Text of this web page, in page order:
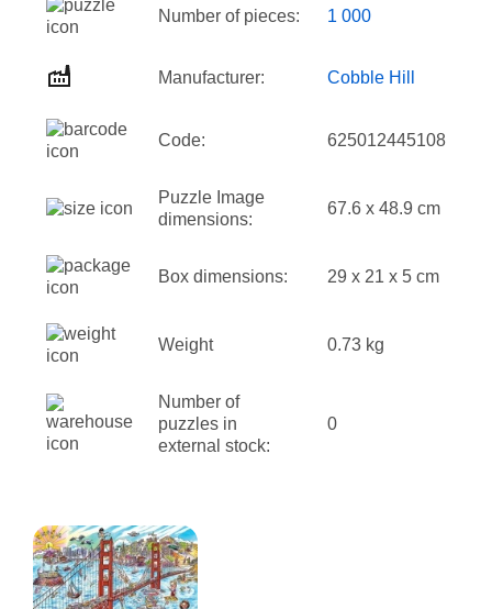
Number of pieces: 1 000
Manufacturer: Cobble Hill
Code: 625012445108
Puzzle Image
dimensions:
67.6 x 48.9 cm
Box dimensions: 29 x 21 x 5 cm
Weight 0.73 kg
Number of
puzzles in
external stock:
0